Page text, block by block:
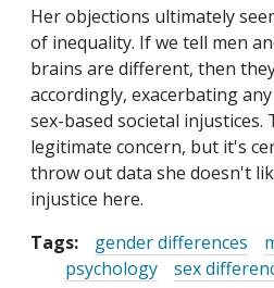
Her objections ultimately
of inequality. If we tell men
brains are different, then
accordingly, exacerbating
sex-based societal injustices.
legitimate concern, but it's
throw out data she doesn't
injustice here.
Tags:
gender differences
psychology
sex